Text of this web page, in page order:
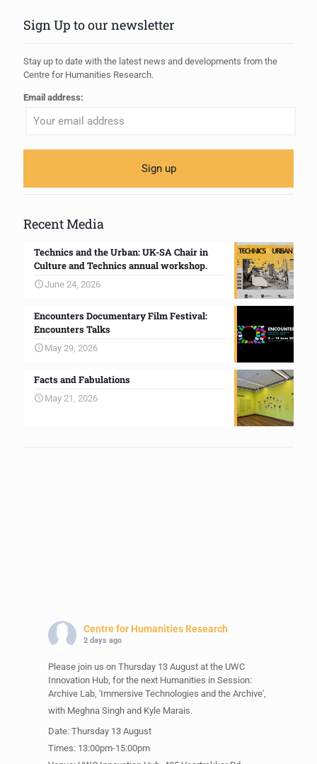
Sign Up to our newsletter
Stay up to date with the latest news and developments from the
Centre for Humanities Research.
Email address:
Recent Media
Technics and the Urban: UK-SA Chair in
Culture and Technics annual workshop.
June 24, 2026
Encounters Documentary Film Festival:
Encounters Talks
May 29, 2026
Facts and Fabulations
May 21, 2026
Centre for Humanities Research
2 days ago
Please join us on Thursday 13 August at the UWC
Innovation Hub, for the next Humanities in Session:
Archive Lab, 'Immersive Technologies and the Archive',
with Meghna Singh and Kyle Marais.
Date: Thursday 13 August
Times: 13:00pm-15:00pm